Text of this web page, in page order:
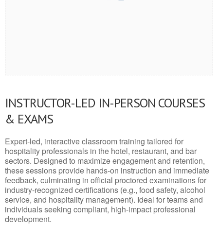
INSTRUCTOR-LED IN-PERSON COURSES
& EXAMS
Expert-led, interactive classroom training tailored for
hospitality professionals in the hotel, restaurant, and bar
sectors. Designed to maximize engagement and retention,
these sessions provide hands-on instruction and immediate
feedback, culminating in official proctored examinations for
industry-recognized certifications (e.g., food safety, alcohol
service, and hospitality management). Ideal for teams and
individuals seeking compliant, high-impact professional
development.